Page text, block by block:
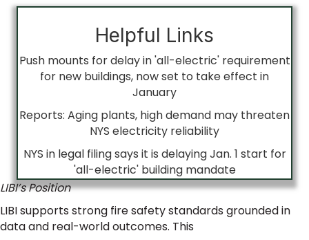
Helpful Links
Push mounts for delay in 'all-electric' requirement
for new buildings, now set to take effect in
January
Reports: Aging plants, high demand may threaten
NYS electricity reliability
NYS in legal filing says it is delaying Jan. 1 start for
'all-electric' building mandate
LIBI’s Position
LIBI supports strong fire safety standards grounded in
data and real-world outcomes. This